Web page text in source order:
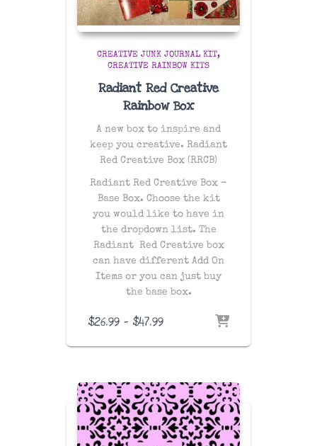
CREATIVE JUNK JOURNAL KIT
CREATIVE RAINBOW KITS
Radiant Red Creative
Rainbow Box
A new box to inspire and
keep you creative. Radiant
Red Creative Box (RRCB)
Radiant Red Creative Box –
Base Box. Choose the kit
you would like to have in
the dropdown list. The
Radiant Red Creative box
can have different Add On
Items or you can just buy
the base box.
$26.99 – $47.99Price
$26.99
$47.99